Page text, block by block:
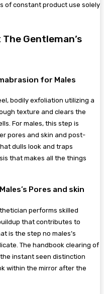
of constant product use solely
Gentleman’s
for Males
bodily exfoliation utilizing a
texture and clears the
For males, this step is
pores and skin and post-
dulls look and traps
that makes all the things
Pores and skin
performs skilled
that contributes to
is the step no males’s
The handbook clearing of
instant seen distinction
within the mirror after the